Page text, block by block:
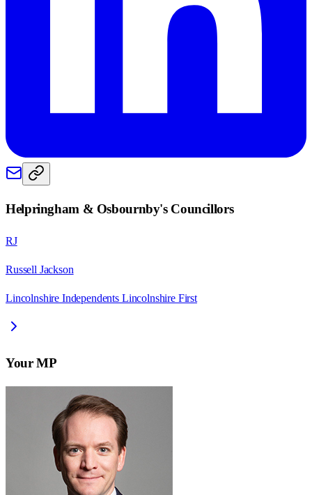
Helpringham & Osbournby's Councillors
RJ
Russell Jackson
Lincolnshire Independents Lincolnshire First
Your MP